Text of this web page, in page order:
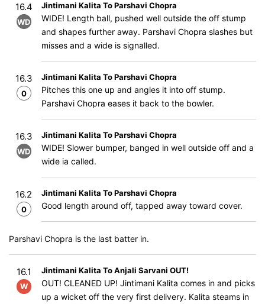
16.4
WD
Jintimani Kalita To Parshavi Chopra
WIDE! Length ball, pushed well outside the off stump
and shapes further away. Parshavi Chopra slashes but
misses and a wide is signalled.
16.3
0
Jintimani Kalita To Parshavi Chopra
Pitches this one up and angles it into off stump.
Parshavi Chopra eases it back to the bowler.
16.3
WD
Jintimani Kalita To Parshavi Chopra
WIDE! Slower bumper, banged in well outside off and a
wide ia called.
16.2
0
Jintimani Kalita To Parshavi Chopra
Good length around off, tapped away toward cover.
Parshavi Chopra is the last batter in.
16.1
W
Jintimani Kalita To Anjali Sarvani OUT!
OUT! CLEANED UP! Jintimani Kalita comes in and picks
up a wicket off the very first delivery. Kalita steams in